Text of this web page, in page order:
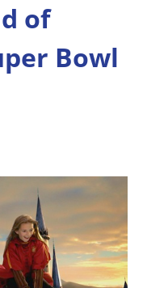
of
Bowl